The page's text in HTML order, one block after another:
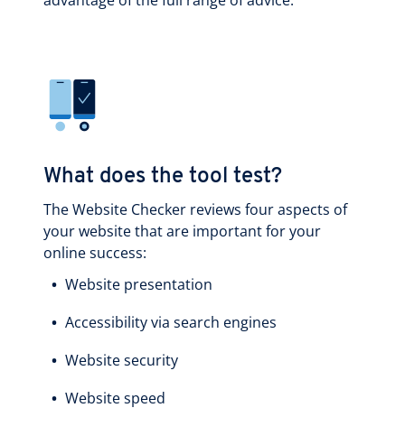
What does the tool test?
The Website Checker reviews four aspects of
your website that are important for your
online success:
Website presentation
Accessibility via search engines
Website security
Website speed